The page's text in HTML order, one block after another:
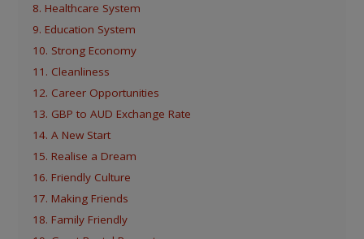
8. Healthcare System
9. Education System
10. Strong Economy
11. Cleanliness
12. Career Opportunities
13. GBP to AUD Exchange Rate
14. A New Start
15. Realise a Dream
16. Friendly Culture
17. Making Friends
18. Family Friendly